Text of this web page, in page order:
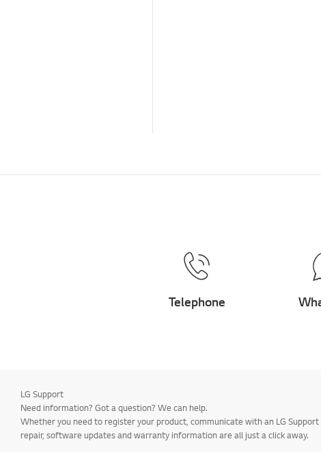
Telephone
LG Support
Need information? Got a question? We can help.
Whether you need to register your product, communicate with an LG
repair, software updates and warranty information are all just a click away.